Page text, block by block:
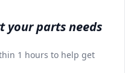
your parts needs
1 hours to help get